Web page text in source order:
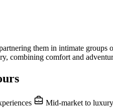
them in intimate
combining comfort and
Mid-market to